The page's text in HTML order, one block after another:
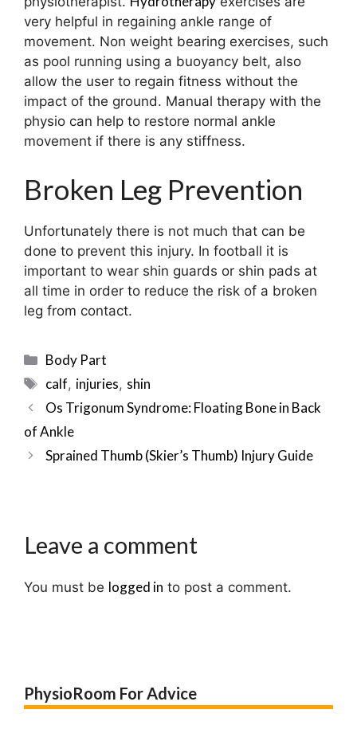
very helpful in regaining ankle range of
movement. Non weight bearing exercises, such
as pool running using a buoyancy belt, also
allow the user to regain fitness without the
impact of the ground. Manual therapy with the
physio can help to restore normal ankle
movement if there is any stiffness.
Broken Leg Prevention
Unfortunately there is not much that can be
done to prevent this injury. In football it is
important to wear shin guards or shin pads at
all time in order to reduce the risk of a broken
leg from contact.
Categories
Body Part
Tags
calf, injuries, shin
Post
navigation
Os Trigonum Syndrome: Floating Bone in Back
of Ankle
Sprained Thumb (Skier’s Thumb) Injury Guide
Leave a comment
You must be logged in to post a comment.
PhysioRoom For Advice